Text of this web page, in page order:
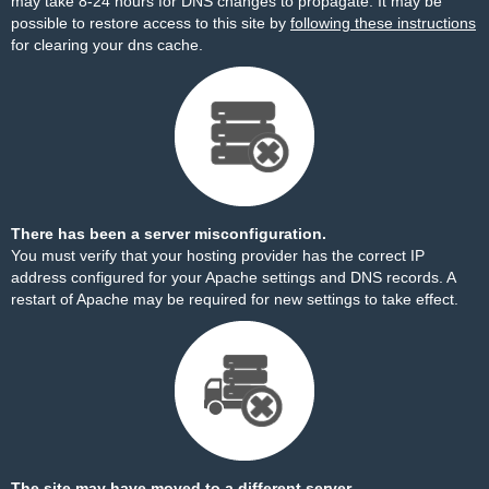
possible to restore access to this site by following these instructions
for clearing your dns cache.
There has been a server misconfiguration.
You must verify that your hosting provider has the correct IP
address configured for your Apache settings and DNS records. A
restart of Apache may be required for new settings to take effect.